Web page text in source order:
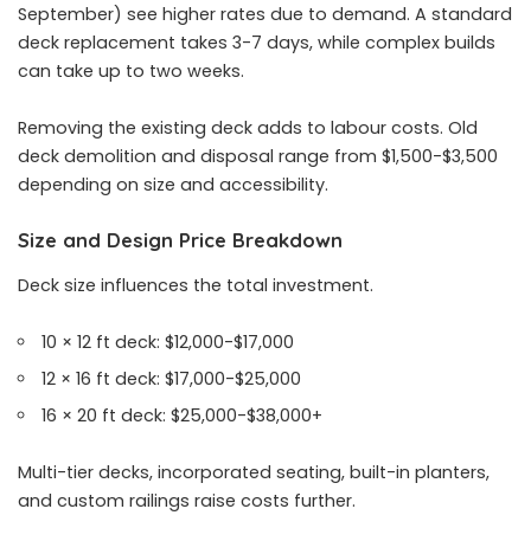
September) see higher rates due to demand. A standard
deck replacement takes 3-7 days, while complex builds
can take up to two weeks.
Removing the existing deck adds to labour costs. Old
deck demolition and disposal range from $1,500-$3,500
depending on size and accessibility.
Size and Design Price Breakdown
Deck size influences the total investment.
10 × 12 ft deck: $12,000-$17,000
12 × 16 ft deck: $17,000-$25,000
16 × 20 ft deck: $25,000-$38,000+
Multi-tier decks, incorporated seating, built-in planters,
and custom railings raise costs further.